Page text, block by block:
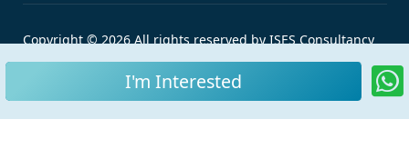
Copyright © 2026 All rights reserved by ISES Consultancy
Sdn Bhd |Personal Data Protection Notice
I'm Interested